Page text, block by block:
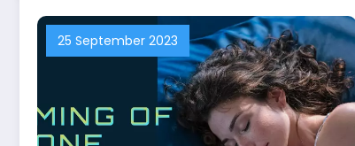
25 September 2023